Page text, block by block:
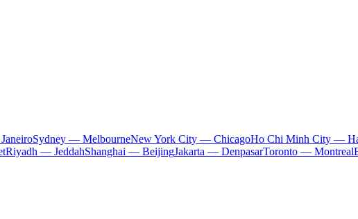
Sydney — MelbourneNew York City — ChicagoHo Chi Minh City —
Riyadh — JeddahShanghai — BeijingJakarta — DenpasarToronto — Montreal